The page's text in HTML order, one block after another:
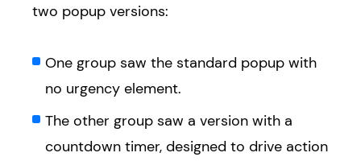
two popup versions:
One group saw the standard popup with
no urgency element.
The other group saw a version with a
countdown timer, designed to drive action